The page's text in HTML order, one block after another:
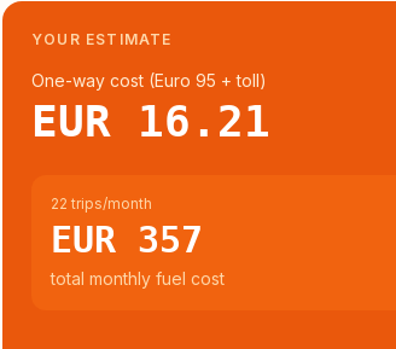
YOUR ESTIMATE
One-way cost (Euro 95 + toll)
EUR 16.21
22 trips/month
EUR 357
total monthly fuel cost